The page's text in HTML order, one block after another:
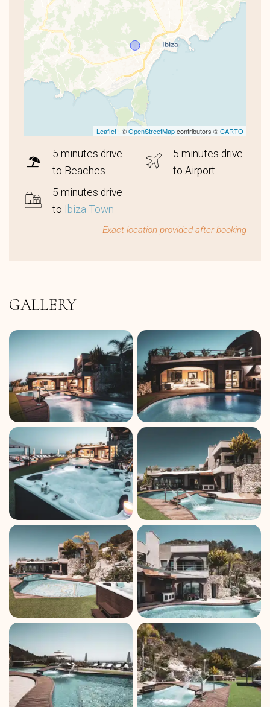
Leaflet | ©OpenStreetMapcontributors ©CARTO
5 minutes drive
to Beaches
5 minutes drive
to Airport
5 minutes drive
to Ibiza Town
Exact location provided after booking
GALLERY